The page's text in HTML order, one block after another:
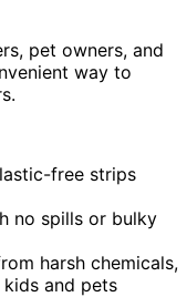
pet owners, and
way to
free strips
no spills or bulky
harsh chemicals,
and pets